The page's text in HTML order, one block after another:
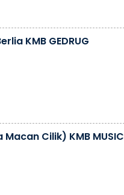
KMB GEDRUG
Cilik) KMB MUSIC